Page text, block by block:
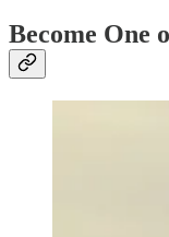
Become One